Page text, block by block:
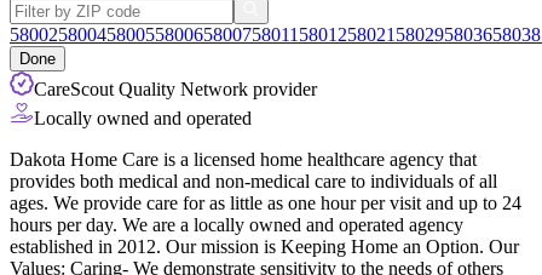
580025800458005580065800758011 5801258021 580295803658038
Done
CareScout Quality Network provider
Locally owned and operated
Dakota Home Care is a licensed home healthcare agency that
provides both medical and non-medical care to individuals of all
ages. We provide care for as little as one hour per visit and up to 24
hours per day. We are a locally owned and operated agency
established in 2012. Our mission is Keeping Home an Option. Our
Values: Caring- We demonstrate sensitivity to the needs of others